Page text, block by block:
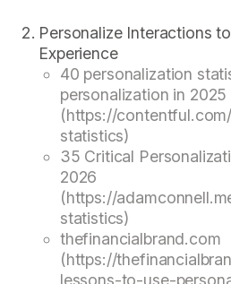
Personalize Interactions
Experience
40 personalization
personalization in
(https://
statistics)
35 Critical
2026
(https://
statistics)
thefinancialbrand.com
(https://
lessons-to-use-